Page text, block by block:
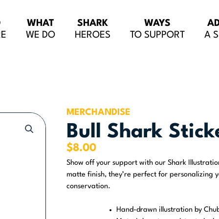
WHAT
WE DO
SHARK
HEROES
WAYS
TO SUPPORT
A
MERCHANDISE
Bull Shark
$8.00
Show off your support with our Shark
matte finish, they’re perfect for personalizing
conservation.
Hand-drawn illustration by